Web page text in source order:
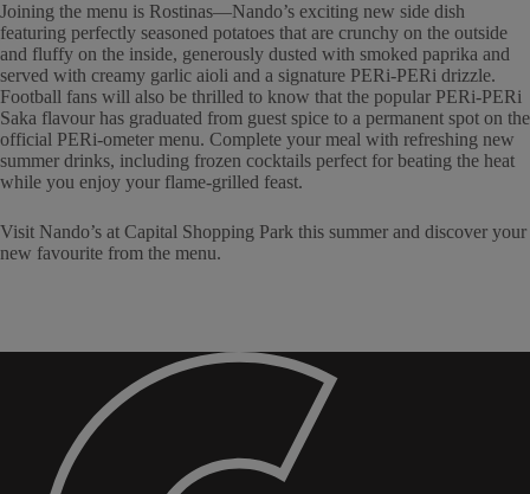
Joining the menu is Rostinas—Nando’s exciting new side dish
featuring perfectly seasoned potatoes that are crunchy on the outside
and fluffy on the inside, generously dusted with smoked paprika and
served with creamy garlic aioli and a signature PERi-PERi drizzle.
Football fans will also be thrilled to know that the popular PERi-PERi
Saka flavour has graduated from guest spice to a permanent spot on the
official PERi-ometer menu. Complete your meal with refreshing new
summer drinks, including frozen cocktails perfect for beating the heat
while you enjoy your flame-grilled feast.
Visit Nando’s at Capital Shopping Park this summer and discover your
new favourite from the menu.